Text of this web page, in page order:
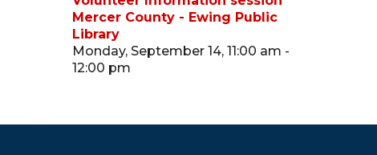
Mercer County - Ewing Public
Library
Monday, September 14, 11:00 am -
12:00 pm